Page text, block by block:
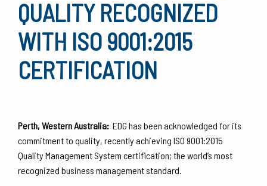
QUALITY RECOGNIZED
WITH ISO 9001:2015
CERTIFICATION
Perth, Western Australia: EDG has been acknowledged for its
commitment to quality, recently achieving ISO 9001:2015
Quality Management System certification; the world’s most
recognized business management standard.